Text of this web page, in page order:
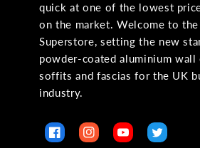
quick at one of the lowest
on the market. Welcome to
Superstore, setting the new
powder-coated aluminium wall
soffits and fascias for the UK
industry.
FacebookInstagramYouTubeTwitter